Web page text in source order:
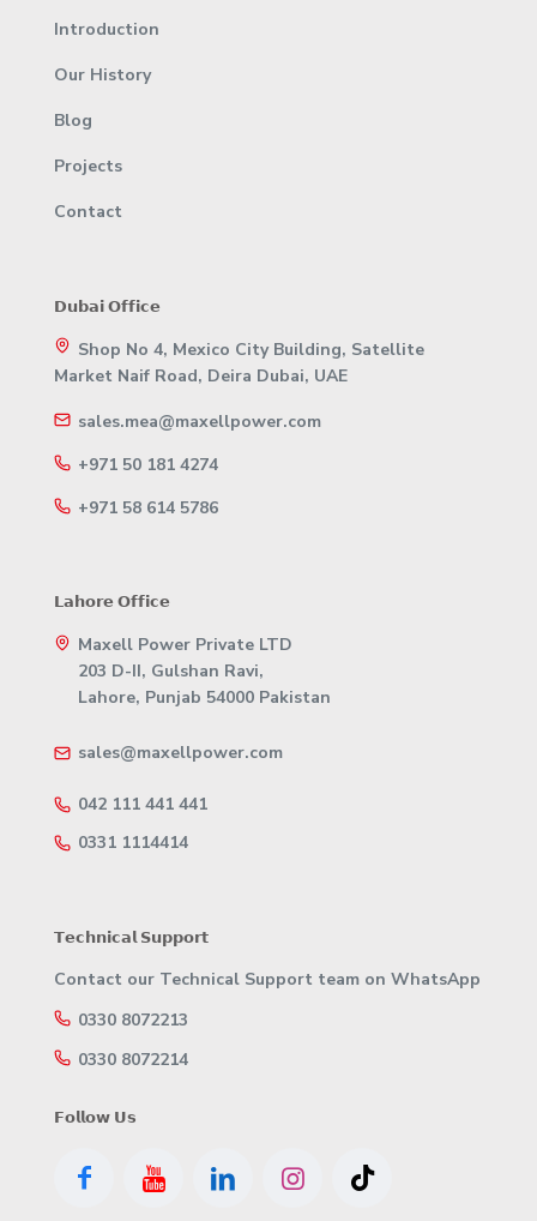
Introduction
Our History
Blog
Projects
Contact
𝗗𝘂𝗯𝗮𝗶 𝗢𝗳𝗳𝗶𝗰𝗲
Shop No 4, Mexico City Building, Satellite
Market Naif Road, Deira Dubai, UAE
sales.mea@maxellpower.com
+971 50 181 4274
+971 58 614 5786
𝗟𝗮𝗵𝗼𝗿𝗲 𝗢𝗳𝗳𝗶𝗰𝗲
Maxell Power Private LTD
203 D-II, Gulshan Ravi,
Lahore, Punjab 54000 Pakistan
sales@maxellpower.com
042 111 441 441
0331 1114414
𝗧𝗲𝗰𝗵𝗻𝗶𝗰𝗮𝗹 𝗦𝘂𝗽𝗽𝗼𝗿𝘁
Contact our Technical Support team on WhatsApp
0330 8072213
0330 8072214
𝗙𝗼𝗹𝗹𝗼𝘄 𝗨𝘀